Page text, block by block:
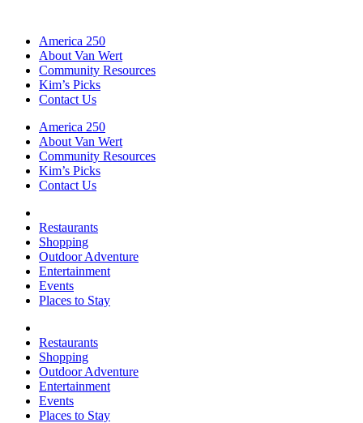
America 250
About Van Wert
Community Resources
Kim’s Picks
Contact Us
America 250
About Van Wert
Community Resources
Kim’s Picks
Contact Us
Restaurants
Shopping
Outdoor Adventure
Entertainment
Events
Places to Stay
Restaurants
Shopping
Outdoor Adventure
Entertainment
Events
Places to Stay